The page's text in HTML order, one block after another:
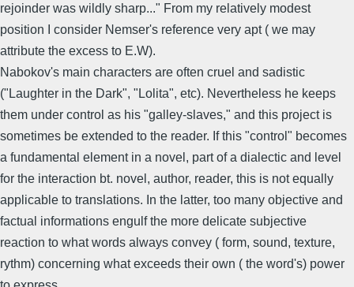
rejoinder was wildly sharp..." From my relatively modest
position I consider Nemser's reference very apt ( we may
attribute the excess to E.W).
Nabokov's main characters are often cruel and sadistic
("Laughter in the Dark", "Lolita", etc). Nevertheless he keeps
them under control as his "galley-slaves," and this project is
sometimes be extended to the reader. If this "control" becomes
a fundamental element in a novel, part of a dialectic and level
for the interaction bt. novel, author, reader, this is not equally
applicable to translations. In the latter, too many objective and
factual informations engulf the more delicate subjective
reaction to what words always convey ( form, sound, texture,
rythm) concerning what exceeds their own ( the word's) power